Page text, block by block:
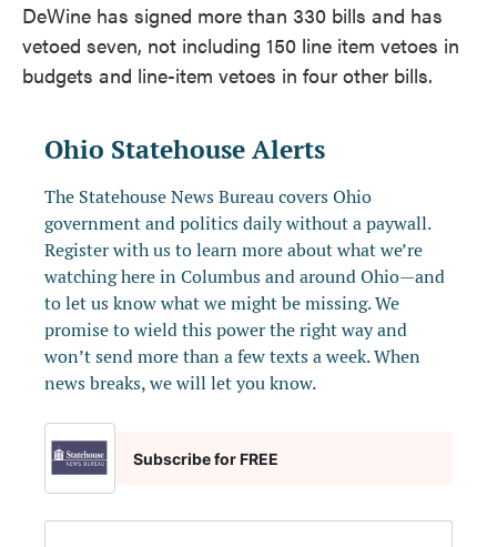
DeWine has signed more than 330 bills and has
vetoed seven, not including 150 line item vetoes in
budgets and line-item vetoes in four other bills.